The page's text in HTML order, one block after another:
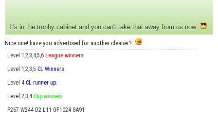
It's in the trophy cabinet and you can't take that away from us now.
Nice one! have you advertised for another cleaner?.
Level 1,2,3,4,5,6 League winners
Level 1,2,3,5 CL Winners
Level 4 CL runner up.
Level 2,3,4 Cup winners
P267 W244 D2 L11 GF1024 GA91